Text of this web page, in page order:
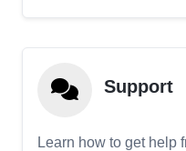
Support
Learn how to get help